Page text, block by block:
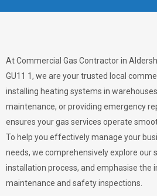
At Commercial Gas Contractor in
GU11 1, we are your trusted local
installing heating systems in
maintenance, or providing emergency
ensures your gas services operate
To help you effectively manage your
needs, we comprehensively explore our
installation process, and emphasise the
maintenance and safety inspections.